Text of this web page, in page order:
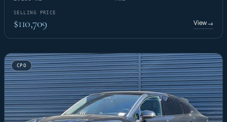
SELLING PRICE
$110,709 View→
CPO